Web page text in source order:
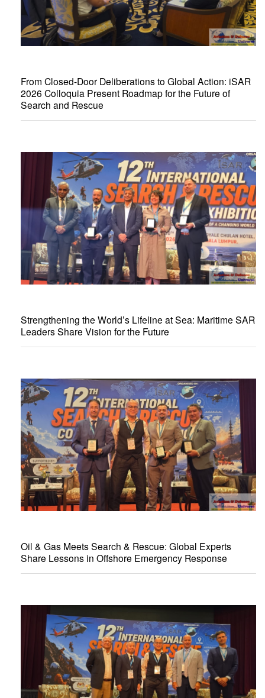
From Closed-Door Deliberations to Global Action: iSAR
2026 Colloquia Present Roadmap for the Future of
Search and Rescue
Strengthening the World’s Lifeline at Sea: Maritime SAR
Leaders Share Vision for the Future
Oil & Gas Meets Search & Rescue: Global Experts
Share Lessons in Offshore Emergency Response